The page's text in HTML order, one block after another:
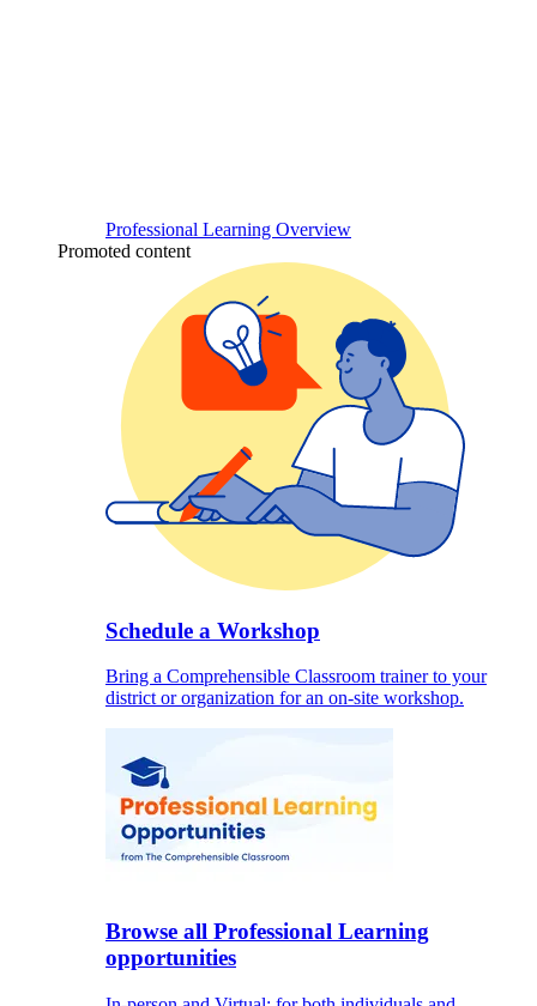
Professional Learning Overview
Promoted content
Schedule a Workshop
Bring a Comprehensible Classroom trainer to your
district or organization for an on-site workshop.
Browse all Professional Learning
opportunities